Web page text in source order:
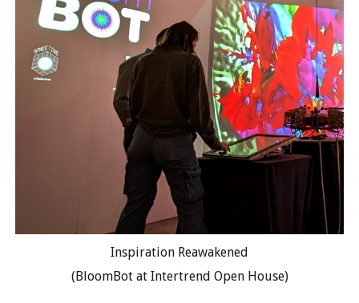
Inspiration Reawakened
(BloomBot at Intertrend Open House)